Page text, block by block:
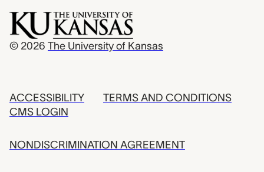
© 2026 The University of Kansas
ACCESSIBILITY
CMS LOGIN
TERMS AND CONDITIONS
NONDISCRIMINATION AGREEMENT